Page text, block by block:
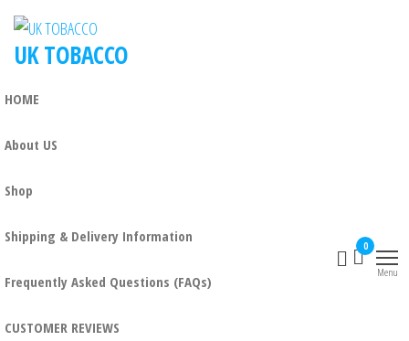
Skip
theUK TOBACCO
HOME
About US
Shop
Shipping & Delivery Information
Frequently Asked Questions (FAQs)
CUSTOMER REVIEWS
0
Menu